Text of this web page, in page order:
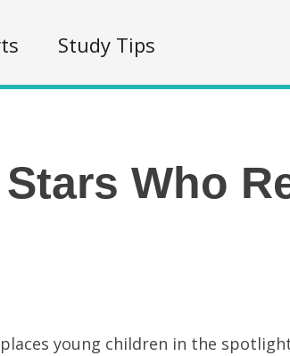
Study Tips
Who
young children in the